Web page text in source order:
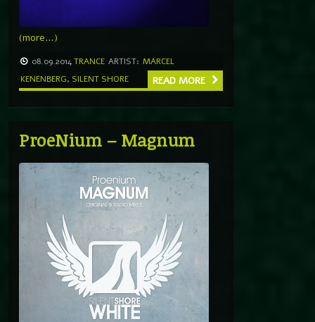
(more…)
08.09.2014TRANCE ARTIST: MARCEL
KENENBERG, SILENT SHORE READ MORE
ProeNium – Magnum